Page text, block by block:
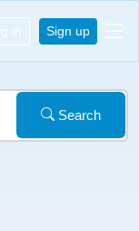
in Sign up
Search